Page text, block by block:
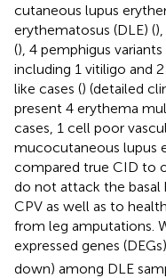
cutaneous lupus
erythematosus (DLE) (
(), 4 pemphigus variants
including 1 vitiligo and
like cases () (detailed
present 4 erythema
cases, 1 cell poor
mucocutaneous lupus
compared true CID to
do not attack the basal
CPV as well as to
from leg amputations.
expressed genes
down) among DLE